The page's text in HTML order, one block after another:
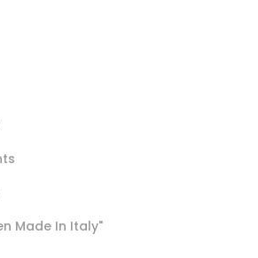
Made In Italy"